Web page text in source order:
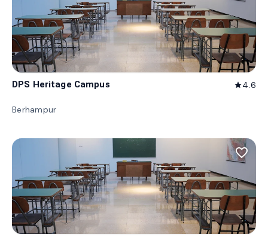
DPS Heritage Campus star4.6
Berhampur
favorite_border